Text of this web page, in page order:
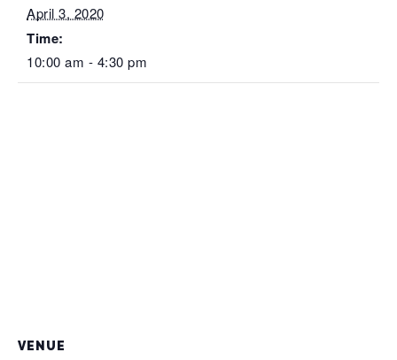
April 3, 2020
Time:
10:00 am - 4:30 pm
VENUE